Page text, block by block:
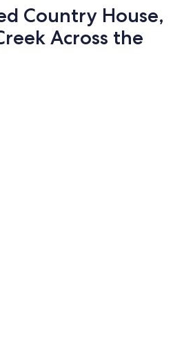
Country House,
Across the